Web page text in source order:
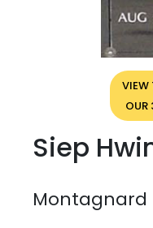
VIEW
OUR
Siep
Montagnard